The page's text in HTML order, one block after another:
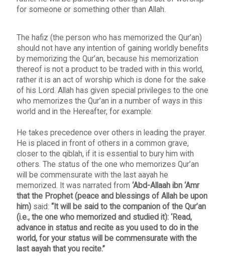
for someone or something other than Allah.
The hafiz (the person who has memorized the Qur’an)
should not have any intention of gaining worldly benefits
by memorizing the Qur’an, because his memorization
thereof is not a product to be traded with in this world,
rather it is an act of worship which is done for the sake
of his Lord. Allah has given special privileges to the one
who memorizes the Qur’an in a number of ways in this
world and in the Hereafter, for example:
He takes precedence over others in leading the prayer.
He is placed in front of others in a common grave,
closer to the qiblah, if it is essential to bury him with
others. The status of the one who memorizes Qur’an
will be commensurate with the last aayah he
memorized. It was narrated from ‘Abd-Allaah ibn ‘Amr
that the Prophet (peace and blessings of Allah be upon
him) said: “It will be said to the companion of the Qur’an
(i.e., the one who memorized and studied it): ‘Read,
advance in status and recite as you used to do in the
world, for your status will be commensurate with the
last aayah that you recite.”